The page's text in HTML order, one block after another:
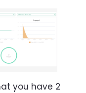
you have 2